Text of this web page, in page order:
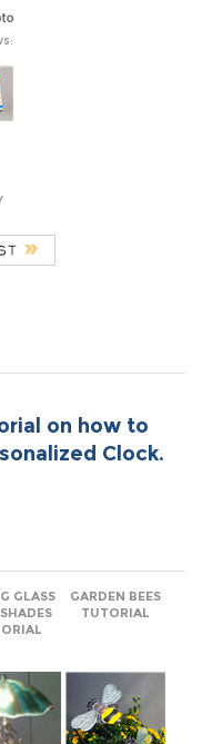
Clock.
TUTORIAL